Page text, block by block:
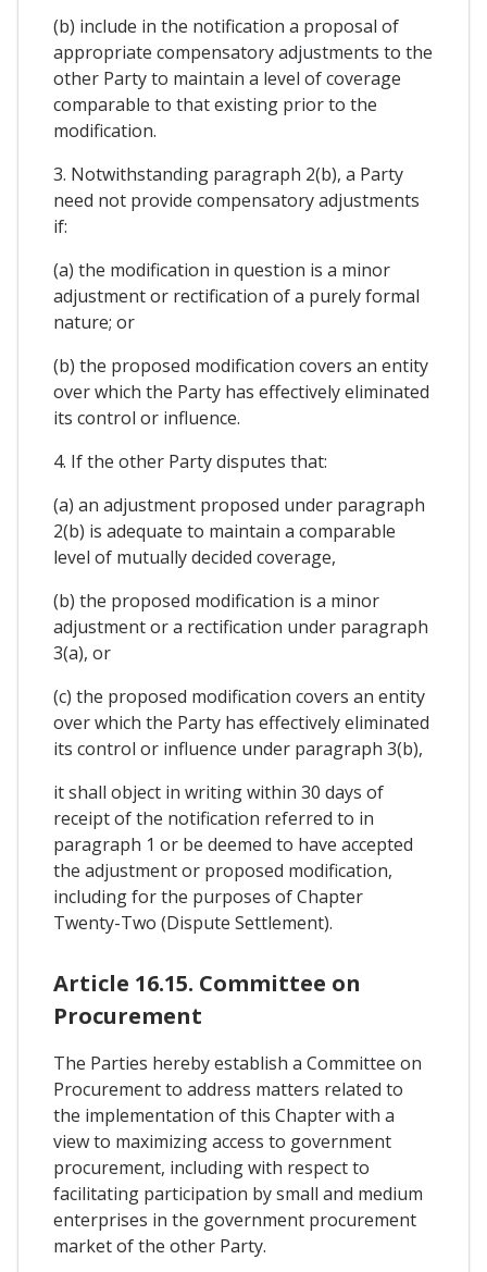
(b) include in the notification a proposal of
appropriate compensatory adjustments to the
other Party to maintain a level of coverage
comparable to that existing prior to the
modification.
3. Notwithstanding paragraph 2(b), a Party
need not provide compensatory adjustments
if:
(a) the modification in question is a minor
adjustment or rectification of a purely formal
nature; or
(b) the proposed modification covers an entity
over which the Party has effectively eliminated
its control or influence.
4. If the other Party disputes that:
(a) an adjustment proposed under paragraph
2(b) is adequate to maintain a comparable
level of mutually decided coverage,
(b) the proposed modification is a minor
adjustment or a rectification under paragraph
3(a), or
(c) the proposed modification covers an entity
over which the Party has effectively eliminated
its control or influence under paragraph 3(b),
it shall object in writing within 30 days of
receipt of the notification referred to in
paragraph 1 or be deemed to have accepted
the adjustment or proposed modification,
including for the purposes of Chapter
Twenty-Two (Dispute Settlement).
Article 16.15. Committee on
Procurement
The Parties hereby establish a Committee on
Procurement to address matters related to
the implementation of this Chapter with a
view to maximizing access to government
procurement, including with respect to
facilitating participation by small and medium
enterprises in the government procurement
market of the other Party.